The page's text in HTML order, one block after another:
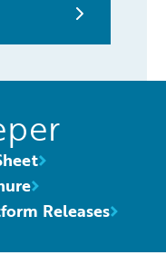
Releases